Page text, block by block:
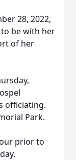
28, 2022,
be with her
of her
officiating.
Park.
prior to